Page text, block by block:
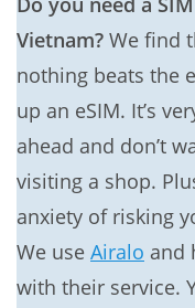
Vietnam? We find
nothing beats the
up an eSIM. It’s
ahead and don’t
visiting a shop.
anxiety of risking
We use Airalo and
with their service.